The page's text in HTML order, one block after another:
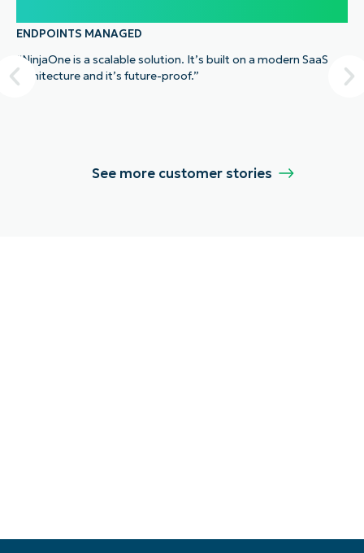
ENDPOINTS MANAGED
“NinjaOne is a scalable solution. It’s built on a modern SaaS
architecture and it’s future-proof.”
See more customer stories